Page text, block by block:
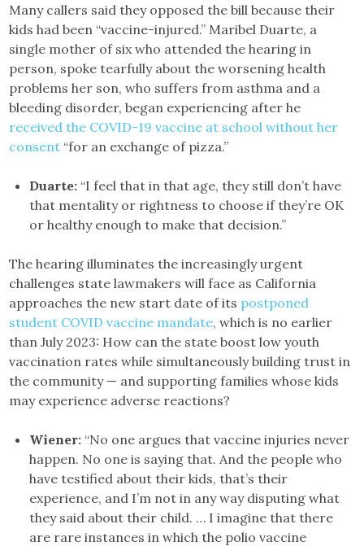
Many callers said they opposed the bill because their
kids had been “vaccine-injured.” Maribel Duarte, a
single mother of six who attended the hearing in
person, spoke tearfully about the worsening health
problems her son, who suffers from asthma and a
bleeding disorder, began experiencing after he
received the COVID-19 vaccine at school without her
consent “for an exchange of pizza.”
Duarte: “I feel that in that age, they still don’t have
that mentality or rightness to choose if they’re OK
or healthy enough to make that decision.”
The hearing illuminates the increasingly urgent
challenges state lawmakers will face as California
approaches the new start date of its postponed
student COVID vaccine mandate, which is no earlier
than July 2023: How can the state boost low youth
vaccination rates while simultaneously building trust in
the community — and supporting families whose kids
may experience adverse reactions?
Wiener: “No one argues that vaccine injuries never
happen. No one is saying that. And the people who
have testified about their kids, that’s their
experience, and I’m not in any way disputing what
they said about their child. … I imagine that there
are rare instances in which the polio vaccine